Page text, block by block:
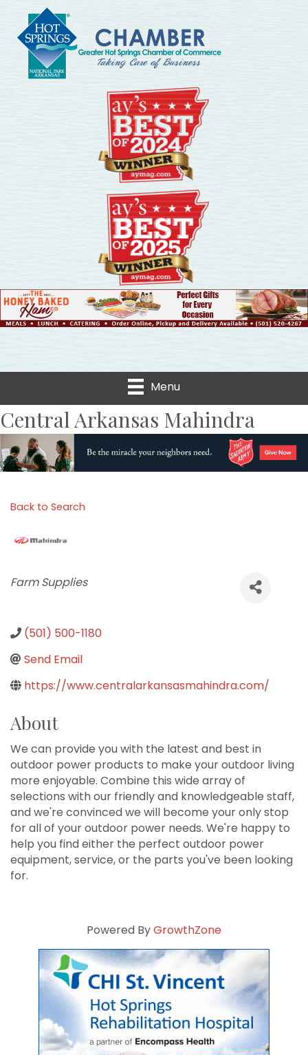
Menu
Central Arkansas Mahindra
Back to Search
Categories
Farm Supplies
(501) 500-1180
Send Email
https://www.centralarkansasmahindra.com/
About
We can provide you with the latest and best in
outdoor power products to make your outdoor living
more enjoyable. Combine this wide array of
selections with our friendly and knowledgeable staff,
and we're convinced we will become your only stop
for all of your outdoor power needs. We're happy to
help you find either the perfect outdoor power
equipment, service, or the parts you've been looking
for.
Powered ByGrowthZone